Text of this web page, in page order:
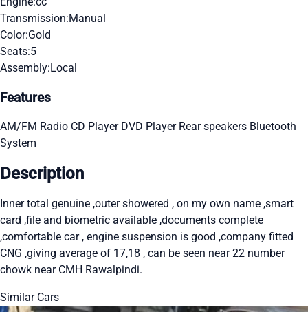
Transmission:Manual
Color:Gold
Seats:5
Assembly:Local
Features
AM/FM Radio CD Player DVD Player Rear speakers Bluetooth
System
Description
Inner total genuine ,outer showered , on my own name ,smart
card ,file and biometric available ,documents complete
,comfortable car , engine suspension is good ,company fitted
CNG ,giving average of 17,18 , can be seen near 22 number
chowk near CMH Rawalpindi.
Similar Cars